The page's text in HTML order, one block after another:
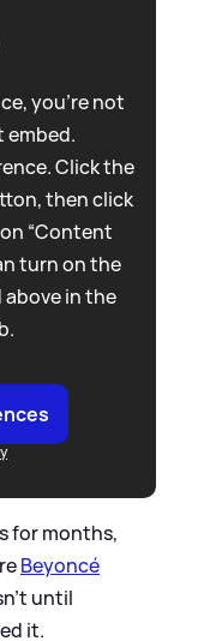
you're not
embed.
Click the
then click
“Content
turn on the
in the
for months,
Beyoncé
until
it.